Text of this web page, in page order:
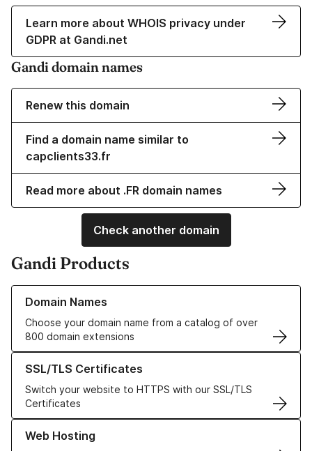
Learn more about WHOIS privacy under
GDPR at Gandi.net
Gandi domain names
Renew this domain
Find a domain name similar to
capclients33.fr
Read more about .FR domain names
Check another domain
Gandi Products
Domain Names
Choose your domain name from a catalog of over
800 domain extensions
Learn more about our Domain Names
SSL/TLS Certificates
Switch your website to HTTPS with our SSL/TLS
Certificates
Learn more about our SSL/TLS Certificates
Web Hosting
Learn more about our Web Hosting solutions